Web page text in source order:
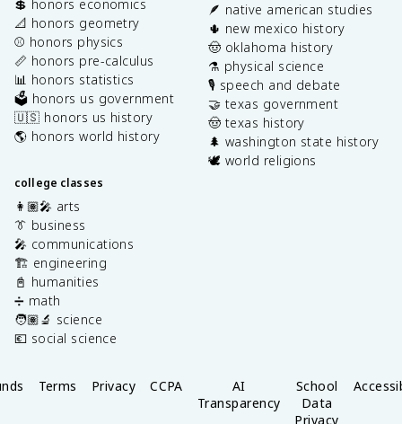
💲 honors economics
📐 honors geometry
⚾️ honors physics
📏 honors pre-calculus
📊 honors statistics
🗳️ honors us government
🇺🇸 honors us history
🌎 honors world history
college classes
👩🏽‍🎤 arts
👔 business
🎤 communications
🏗️ engineering
📓 humanities
➗ math
🧑🏽‍🔬 science
💶 social science
🪶 native american studies
🌵 new mexico history
🤠 oklahoma history
⚗️ physical science
🎙️ speech and debate
🤝 texas government
🤠 texas history
🌲 washington state history
🕊️ world religions
Terms Privacy CCPA
AI
Transparency
School
Data
Privacy